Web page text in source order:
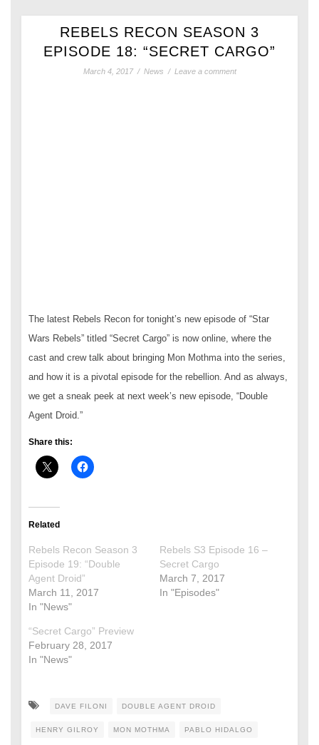
REBELS RECON SEASON 3
EPISODE 18: “SECRET CARGO”
March 4, 2017 / News / Leave a comment
The latest Rebels Recon for tonight’s new episode of “Star
Wars Rebels” titled “Secret Cargo” is now online, where the
cast and crew talk about bringing Mon Mothma into the series,
and how it is a pivotal episode for the rebellion. And as always,
we get a sneak peek at next week’s new episode, “Double
Agent Droid.”
Share this:
Related
Rebels Recon Season 3
Episode 19: “Double
Agent Droid”
March 11, 2017
In "News"
Rebels S3 Episode 16 –
Secret Cargo
March 7, 2017
In "Episodes"
“Secret Cargo” Preview
February 28, 2017
In "News"
DAVE FILONI DOUBLE AGENT DROID
HENRY GILROY MON MOTHMA PABLO HIDALGO